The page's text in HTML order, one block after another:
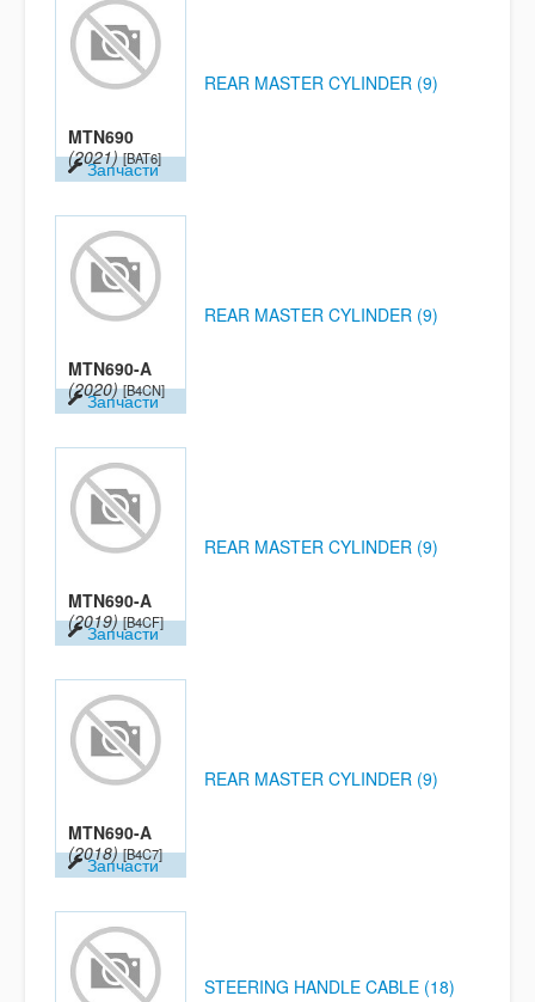
MTN690
(2021) [BAT6]
Запчасти
REAR MASTER CYLINDER (9)
MTN690-A
(2020) [B4CN]
Запчасти
REAR MASTER CYLINDER (9)
MTN690-A
(2019) [B4CF]
Запчасти
REAR MASTER CYLINDER (9)
MTN690-A
(2018) [B4C7]
Запчасти
REAR MASTER CYLINDER (9)
STEERING HANDLE CABLE (18)